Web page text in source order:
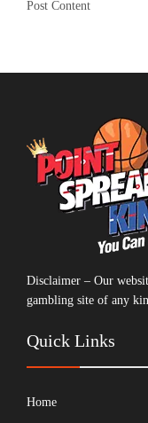
Post Content
Disclaimer – Our
gambling site of any
Quick Links
Home